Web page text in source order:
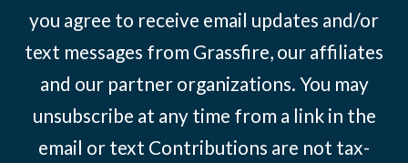
you agree to receive email updates and/or
text messages from Grassfire, our affiliates
and our partner organizations. You may
unsubscribe at any time from a link in the
email or text Contributions are not tax-